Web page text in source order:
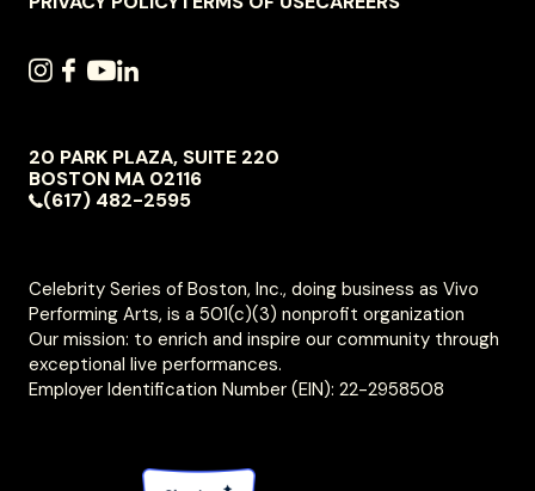
SOCIAL
INSTAGRAM
FACEBOOK
YOUTUBE
LINKEDIN
VIVO
PERFORMING
20 PARK PLAZA, SUITE 220
BOSTON MA 02116
(617) 482-2595
Celebrity Series of Boston, Inc., doing business as Vivo
Performing Arts, is a 501(c)(3) nonprofit organization
Our mission: to enrich and inspire our community through
exceptional live performances.
Employer Identification Number (EIN): 22-2958508